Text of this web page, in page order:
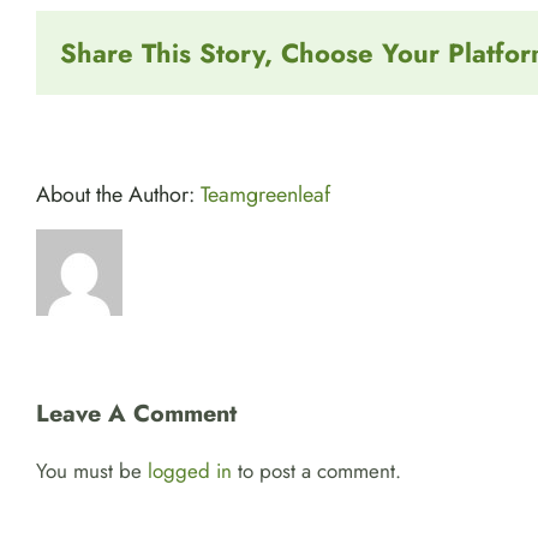
Share This Story, Choose Your
About the Author: Teamgreenleaf
Leave A Comment
You must be logged in to post a comment.